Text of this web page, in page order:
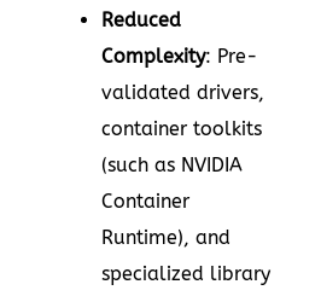
Reduced
Complexity: Pre-
validated drivers,
container toolkits
(such as NVIDIA
Container
Runtime), and
specialized library